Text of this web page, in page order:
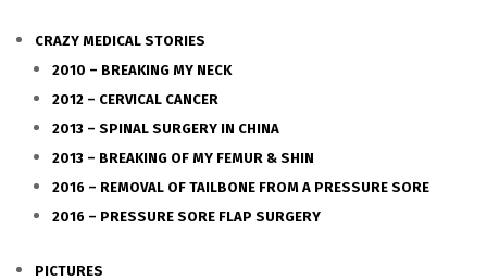
CRAZY MEDICAL STORIES
2010 – BREAKING MY NECK
2012 – CERVICAL CANCER
2013 – SPINAL SURGERY IN CHINA
2013 – BREAKING OF MY FEMUR & SHIN
2016 – REMOVAL OF TAILBONE FROM A PRESSURE SORE
2016 – PRESSURE SORE FLAP SURGERY
PICTURES